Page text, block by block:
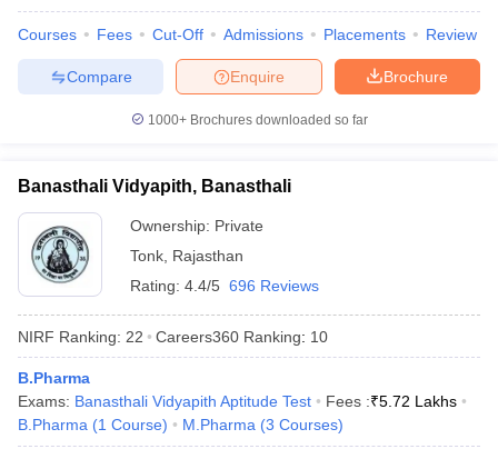
Courses Fees Cut-Off Admissions Placements Review
Brochure
Enquire
Compare
1000+Brochures downloaded so far
Banasthali Vidyapith, Banasthali
Ownership: Private
Tonk Rajasthan
Rating: 4.4/5 696 Reviews
NIRF Ranking: 22 Careers360 Ranking: 10
B.Pharma
Exams: Banasthali Vidyapith Aptitude Test Fees :₹5.72 Lakhs
B.Pharma (1 Course) M.Pharma (3 Courses)